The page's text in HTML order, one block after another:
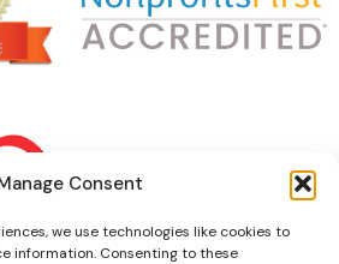
Consent
we use technologies like cookies to
information. Consenting to these